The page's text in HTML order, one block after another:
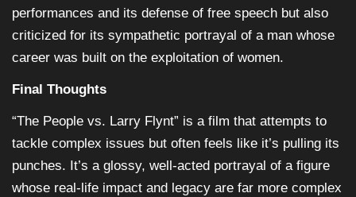
performances and its defense of free speech but also
criticized for its sympathetic portrayal of a man whose
career was built on the exploitation of women.
Final Thoughts
“The People vs. Larry Flynt” is a film that attempts to
tackle complex issues but often feels like it’s pulling its
punches. It’s a glossy, well-acted portrayal of a figure
whose real-life impact and legacy are far more complex